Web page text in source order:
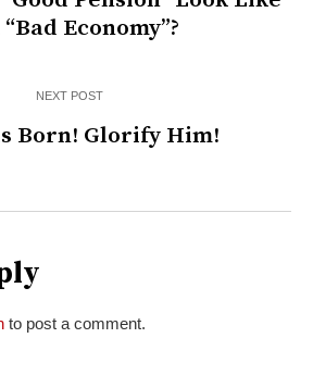
Economy”?
NEXT POST
Born! Glorify Him!
to post a comment.